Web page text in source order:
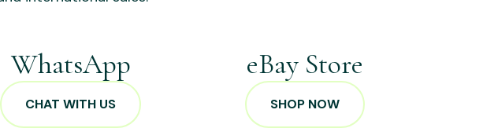
WhatsApp
CHAT WITH US
eBay Store
SHOP NOW